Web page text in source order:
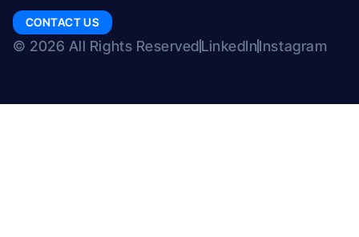
CONTACT US
© 2026 All Rights ReservedLinkedInInstagram